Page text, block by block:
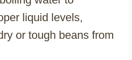
liquid levels,
or tough beans from